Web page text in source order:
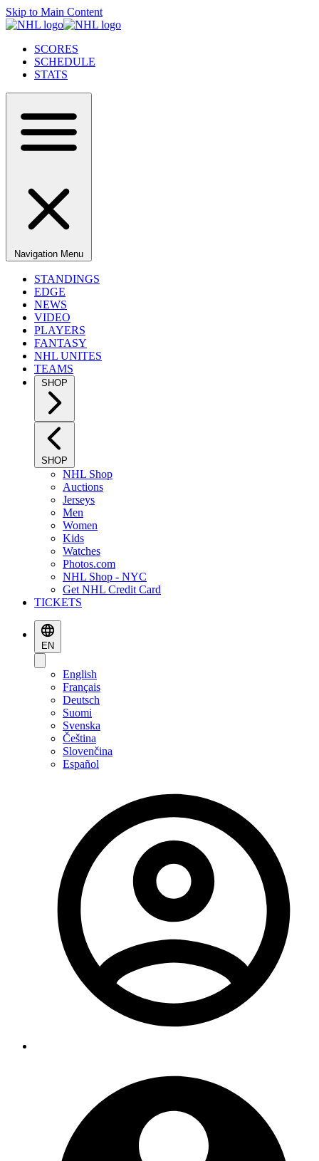
Skip to Main Content
SCORES
SCHEDULE
STATS
Navigation Menu
STANDINGS
EDGE
NEWS
VIDEO
PLAYERS
FANTASY
NHL UNITES
TEAMS
SHOP
SHOP
NHL Shop
Auctions
Jerseys
Men
Women
Kids
Watches
Photos.com
NHL Shop - NYC
Get NHL Credit Card
TICKETS
EN
English
Français
Deutsch
Suomi
Svenska
Čeština
Slovenčina
Español